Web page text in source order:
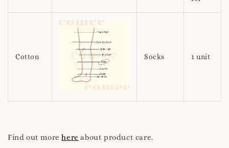
Cotton Socks 1 unit
Find out morehere about product care.